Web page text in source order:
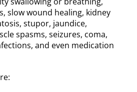
slow wound healing, kidney
stupor, jaundice,
spasms, seizures, coma,
and even medication